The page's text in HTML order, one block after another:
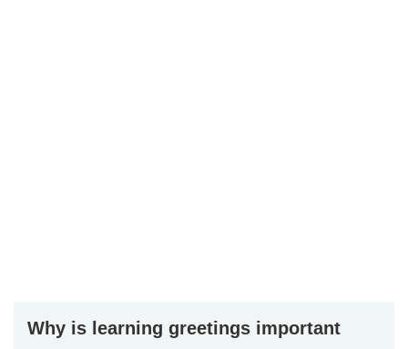
Why is learning greetings important